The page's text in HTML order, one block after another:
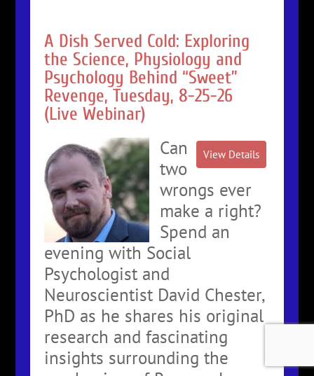
A Dish Served Cold: Exploring
the Science, Physiology and
Psychology Behind “Sweet”
Revenge, Tuesday, 8-25-26
(Live Webinar)
Can
two
wrongs ever
make a right?
Spend an
evening with Social
Psychologist and
Neuroscientist David Chester,
PhD as he shares his original
research and fascinating
insights surrounding the